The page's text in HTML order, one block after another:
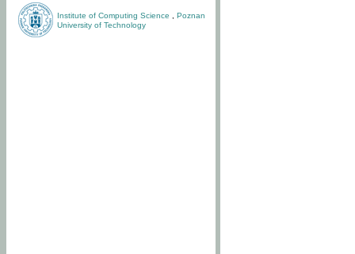
Institute of Computing Science
Poznan
University of Technology